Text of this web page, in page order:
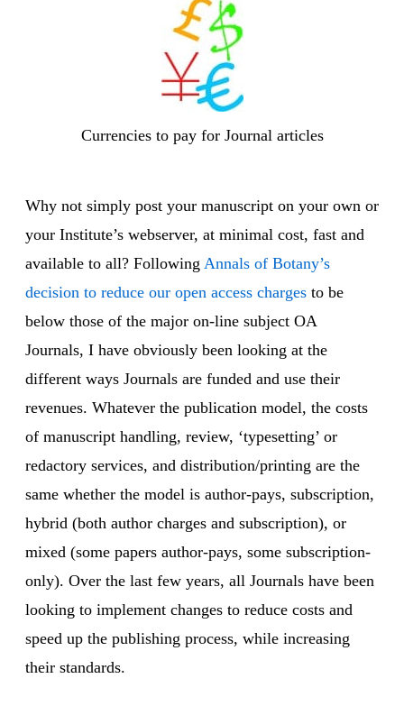
Currencies to pay for Journal articles
Why not simply post your manuscript on your own or
your Institute’s webserver, at minimal cost, fast and
available to all? Following Annals of Botany’s
decision to reduce our open access charges to be
below those of the major on-line subject OA
Journals, I have obviously been looking at the
different ways Journals are funded and use their
revenues. Whatever the publication model, the costs
of manuscript handling, review, ‘typesetting’ or
redactory services, and distribution/printing are the
same whether the model is author-pays, subscription,
hybrid (both author charges and subscription), or
mixed (some papers author-pays, some subscription-
only). Over the last few years, all Journals have been
looking to implement changes to reduce costs and
speed up the publishing process, while increasing
their standards.